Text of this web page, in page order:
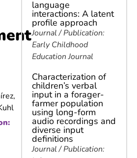
language
interactions: A latent
profile approach
Journal / Publication:
Early Childhood
Education Journal
Characterization of
children’s verbal
input in a forager-
farmer population
using long-form
audio recordings and
diverse input
definitions
Journal / Publication: